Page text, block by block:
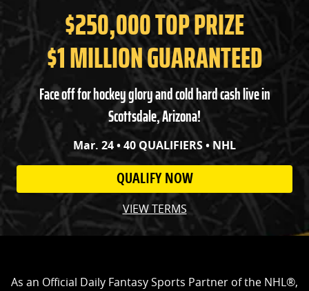
$250,000 TOP PRIZE
$1 MILLION GUARANTEED
Face off for hockey glory and cold hard cash live in
Scottsdale, Arizona!
Mar. 24 • 40 QUALIFIERS • NHL
QUALIFY NOW
VIEW TERMS
As an Official Daily Fantasy Sports Partner of the NHL®,